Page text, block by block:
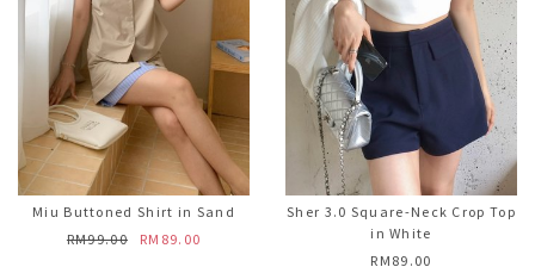
Miu Buttoned Shirt in Sand
RM99.00
RM89.00
Sher 3.0 Square-Neck Crop Top
in White
RM89.00